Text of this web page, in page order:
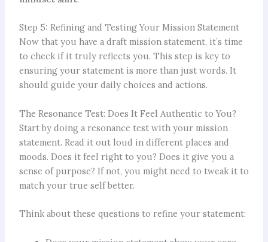
Step 5: Refining and Testing Your Mission Statement
Now that you have a draft mission statement, it’s time
to check if it truly reflects you. This step is key to
ensuring your statement is more than just words. It
should guide your daily choices and actions.
The Resonance Test: Does It Feel Authentic to You?
Start by doing a resonance test with your mission
statement. Read it out loud in different places and
moods. Does it feel right to you? Does it give you a
sense of purpose? If not, you might need to tweak it to
match your true self better.
Think about these questions to refine your statement: